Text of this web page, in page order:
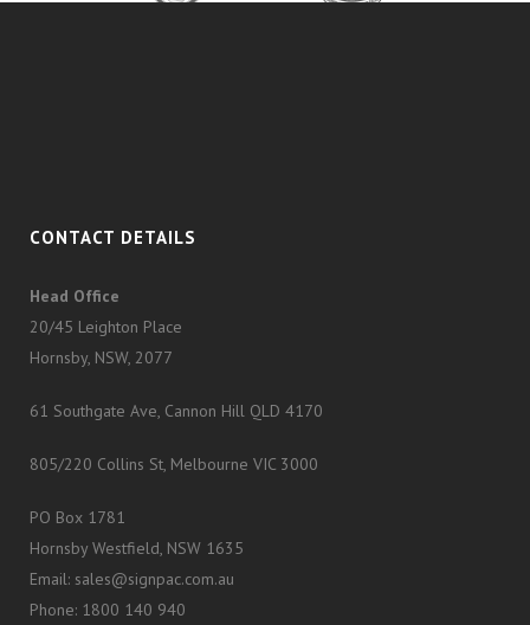
CONTACT DETAILS
Head Office
20/45 Leighton Place
Hornsby, NSW, 2077
61 Southgate Ave, Cannon Hill QLD 4170
805/220 Collins St, Melbourne VIC 3000
PO Box 1781
Hornsby Westfield, NSW 1635
Email: sales@signpac.com.au
Phone: 1800 140 940